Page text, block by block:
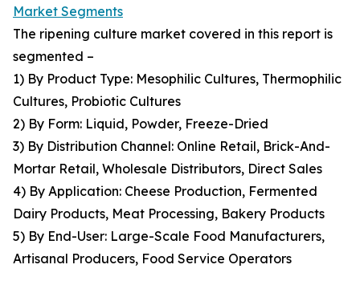
Market Segments
The ripening culture market covered in this report is
segmented –
1) By Product Type: Mesophilic Cultures, Thermophilic
Cultures, Probiotic Cultures
2) By Form: Liquid, Powder, Freeze-Dried
3) By Distribution Channel: Online Retail, Brick-And-
Mortar Retail, Wholesale Distributors, Direct Sales
4) By Application: Cheese Production, Fermented
Dairy Products, Meat Processing, Bakery Products
5) By End-User: Large-Scale Food Manufacturers,
Artisanal Producers, Food Service Operators